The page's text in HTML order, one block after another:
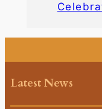
Latest News